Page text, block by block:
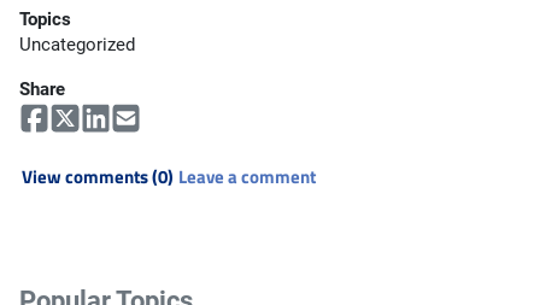
Topics
Uncategorized
Share
View comments (0) Leave a comment